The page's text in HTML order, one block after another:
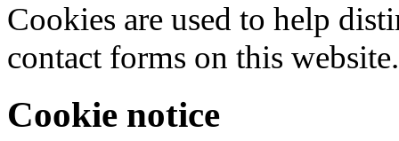
Cookies are used to help
contact forms on this website.
Cookie notice